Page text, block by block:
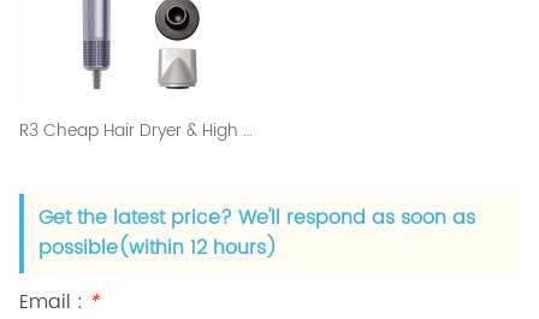
R3 Cheap Hair Dryer & High Speed Blow Dryer Salon Set
Get the latest price? We'll respond as soon as
possible(within 12 hours)
Email : *